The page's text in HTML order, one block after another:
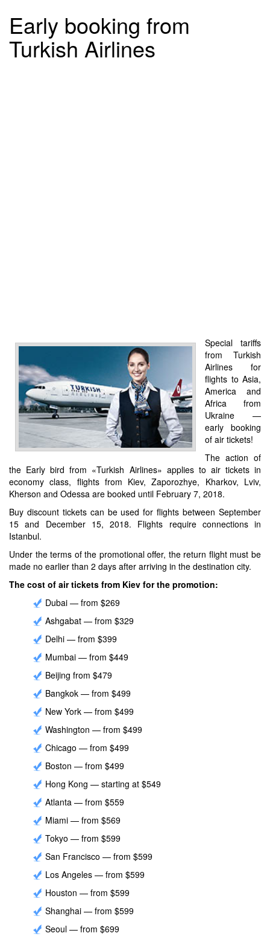
Early booking from
Turkish Airlines
Special tariffs
from Turkish
Airlines for
flights to Asia,
America and
Africa from
Ukraine —
early booking
of air tickets!
The action of
the Early bird from «Turkish Airlines» applies to air tickets in
economy class, flights from Kiev, Zaporozhye, Kharkov, Lviv,
Kherson and Odessa are booked until February 7, 2018.
Buy discount tickets can be used for flights between September
15 and December 15, 2018. Flights require connections in
Istanbul.
Under the terms of the promotional offer, the return flight must be
made no earlier than 2 days after arriving in the destination city.
The cost of air tickets from Kiev for the promotion:
Dubai — from $269
Ashgabat — from $329
Delhi — from $399
Mumbai — from $449
Beijing from $479
Bangkok — from $499
New York — from $499
Washington — from $499
Chicago — from $499
Boston — from $499
Hong Kong — starting at $549
Atlanta — from $559
Miami — from $569
Tokyo — from $599
San Francisco — from $599
Los Angeles — from $599
Houston — from $599
Shanghai — from $599
Seoul — from $699